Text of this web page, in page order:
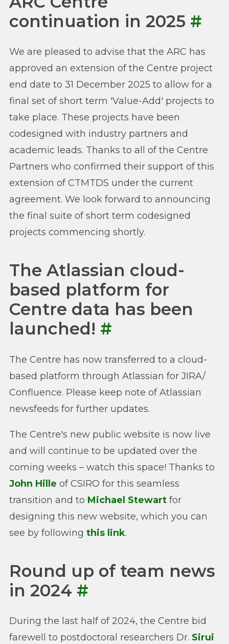
continuation in 2025 #
We are pleased to advise that the ARC has
approved an extension of the Centre project
end date to 31 December 2025 to allow for a
final set of short term 'Value-Add' projects to
take place. These projects have been
codesigned with industry partners and
academic leads. Thanks to all of the Centre
Partners who confirmed their support of this
extension of CTMTDS under the current
agreement. We look forward to announcing
the final suite of short term codesigned
projects commencing shortly.
The Atlassian cloud-
based platform for
Centre data has been
launched! #
The Centre has now transferred to a cloud-
based platform through Atlassian for JIRA/
Confluence. Please keep note of Atlassian
newsfeeds for further updates.
The Centre's new public website is now live
and will continue to be updated over the
coming weeks – watch this space! Thanks to
John Hille of CSIRO for this seamless
transition and to Michael Stewart for
designing this new website, which you can
see by following this link.
Round up of team news
in 2024 #
During the last half of 2024, the Centre bid
farewell to postdoctoral researchers Dr. Sirui